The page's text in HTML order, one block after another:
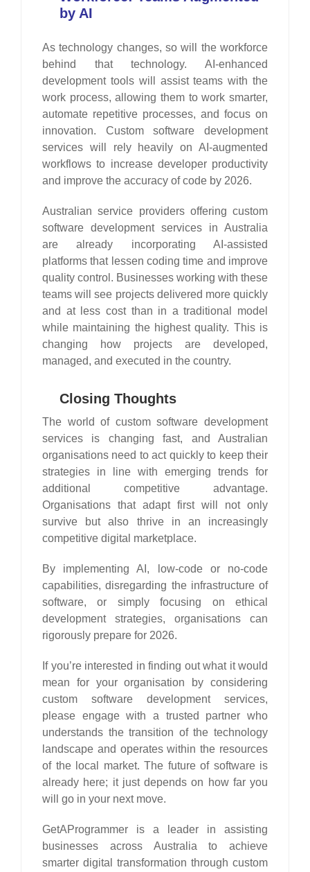
by AI
As technology changes, so will the workforce
behind that technology. AI-enhanced
development tools will assist teams with the
work process, allowing them to work smarter,
automate repetitive processes, and focus on
innovation. Custom software development
services will rely heavily on AI-augmented
workflows to increase developer productivity
and improve the accuracy of code by 2026.
Australian service providers offering custom
software development services in Australia
are already incorporating AI-assisted
platforms that lessen coding time and improve
quality control. Businesses working with these
teams will see projects delivered more quickly
and at less cost than in a traditional model
while maintaining the highest quality. This is
changing how projects are developed,
managed, and executed in the country.
Closing Thoughts
The world of custom software development
services is changing fast, and Australian
organisations need to act quickly to keep their
strategies in line with emerging trends for
additional competitive advantage.
Organisations that adapt first will not only
survive but also thrive in an increasingly
competitive digital marketplace.
By implementing AI, low-code or no-code
capabilities, disregarding the infrastructure of
software, or simply focusing on ethical
development strategies, organisations can
rigorously prepare for 2026.
If you’re interested in finding out what it would
mean for your organisation by considering
custom software development services,
please engage with a trusted partner who
understands the transition of the technology
landscape and operates within the resources
of the local market. The future of software is
already here; it just depends on how far you
will go in your next move.
GetAProgrammer is a leader in assisting
businesses across Australia to achieve
smarter digital transformation through custom